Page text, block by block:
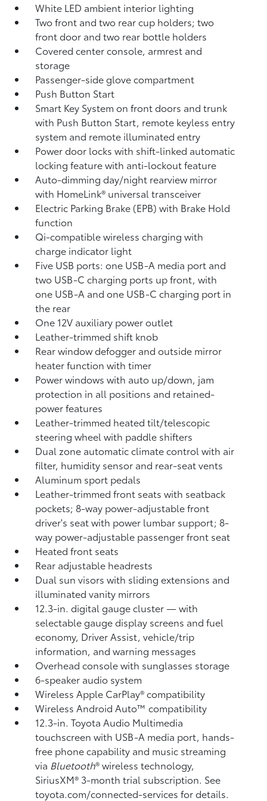
White LED ambient interior lighting
Two front and two rear cup holders; two
front door and two rear bottle holders
Covered center console, armrest and
storage
Passenger-side glove compartment
Push Button Start
Smart Key System on front doors and trunk
with Push Button Start, remote keyless entry
system and remote illuminated entry
Power door locks with shift-linked automatic
locking feature with anti-lockout feature
Auto-dimming day/night rearview mirror
with HomeLink® universal transceiver
Electric Parking Brake (EPB)with Brake Hold
function
Qi-compatible wireless charging with
charge indicator light
Five USB ports: one USB-A media port and
two USB-C charging ports up front, with
one USB-A and one USB-C charging port in
the rear
One 12V auxiliary power outlet
Leather-trimmed shift knob
Rear window defogger and outside mirror
heater function with timer
Power windows with auto up/down, jam
protection in all positions and retained-
power features
Leather-trimmed heated tilt/telescopic
steering wheel with paddle shifters
Dual zone automatic climate control with air
filter, humidity sensor and rear-seat vents
Aluminum sport pedals
Leather-trimmed front seats with seatback
pockets; 8-way power-adjustable front
driver's seat with power lumbar support; 8-
way power-adjustable passenger front seat
Heated front seats
Rear adjustable headrests
Dual sun visors with sliding extensions and
illuminated vanity mirrors
12.3-in. digital gauge cluster — with
selectable gauge display screens and fuel
economy, Driver Assist, vehicle/trip
information, and warning messages
Overhead console with sunglasses storage
6-speaker audio system
Wireless Apple CarPlay®compatibility
Wireless Android Auto™compatibility
12.3-in. Toyota Audio Multimedia
touchscreen with USB-A media port, hands-
free phone capability and music streaming
via Bluetooth®wireless technology,
SiriusXM® 3-month trial subscription. See
toyota.com/connected-services for details.